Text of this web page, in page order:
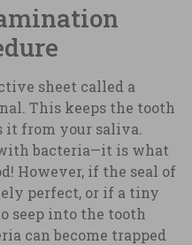
sheet called a
This keeps the tooth
from your saliva.
bacteria—it is what
However, if the seal of
perfect, or if a tiny
seep into the tooth
can become trapped